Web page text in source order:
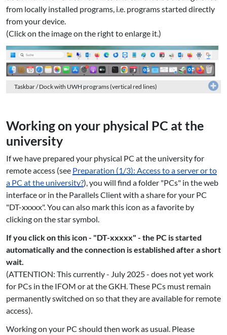
Taskbar / Dock with UWH programs (vertical red lines)
from locally installed programs, i.e. programs started directly
from your device.
(Click on the image on the right to enlarge it.)
Working on your physical PC at the
university
If we have prepared your physical PC at the university for
remote access (see Preparation (1/3): Access to a server or to
a PC at the university?), you will find a folder "PCs" in the web
interface or in the Parallels Client with a share for your PC
"DT-xxxxx". You can also mark this icon as a favorite by
clicking on the star symbol.
If you click on this icon - "DT-xxxxx" - the PC is started
automatically and the connection is established after a short
wait.
(ATTENTION: This currently - July 2025 - does not yet work
for PCs in the IFOM or at the GKH. These PCs must remain
permanently switched on so that they are available for remote
access).
Working on your PC should then work as usual. Please